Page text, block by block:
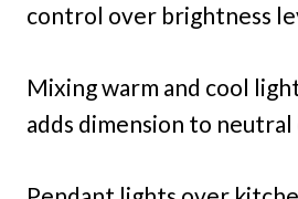
control over brightness
Mixing warm and cool
adds dimension to neutral